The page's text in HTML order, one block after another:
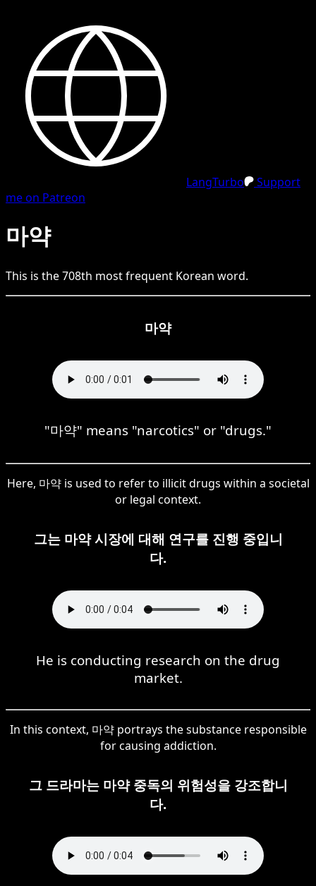
LangTurbo
Support
me on Patreon
마약
This is the708th most frequent Korean word.
마약
"마약" means "narcotics" or "drugs."
Here, 마약 is used to refer to illicit drugs within a societal
or legal context.
그는 마약 시장에 대해 연구를 진행 중입니
다.
He is conducting research on the drug
market.
In this context, 마약 portrays the substance responsible
for causing addiction.
그 드라마는 마약 중독의 위험성을 강조합니
다.